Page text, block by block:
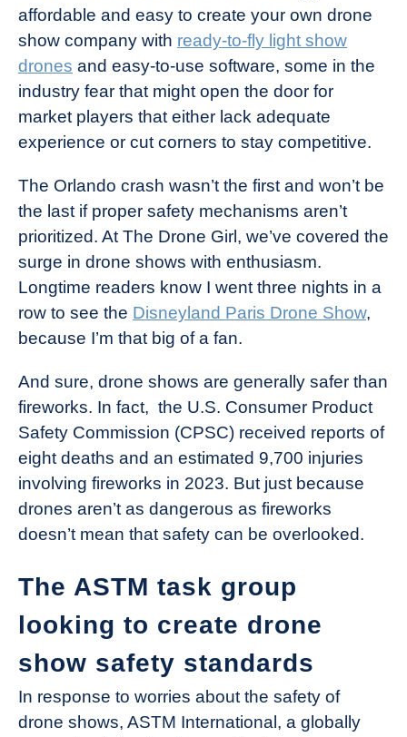
affordable and easy to create your own drone
show company with ready-to-fly light show
drones and easy-to-use software, some in the
industry fear that might open the door for
market players that either lack adequate
experience or cut corners to stay competitive.
The Orlando crash wasn’t the first and won’t be
the last if proper safety mechanisms aren’t
prioritized. At The Drone Girl, we’ve covered the
surge in drone shows with enthusiasm.
Longtime readers know I went three nights in a
row to see the Disneyland Paris Drone Show,
because I’m that big of a fan.
And sure, drone shows are generally safer than
fireworks. In fact, the U.S. Consumer Product
Safety Commission (CPSC) received reports of
eight deaths and an estimated 9,700 injuries
involving fireworks in 2023. But just because
drones aren’t as dangerous as fireworks
doesn’t mean that safety can be overlooked.
The ASTM task group
looking to create drone
show safety standards
In response to worries about the safety of
drone shows, ASTM International, a globally